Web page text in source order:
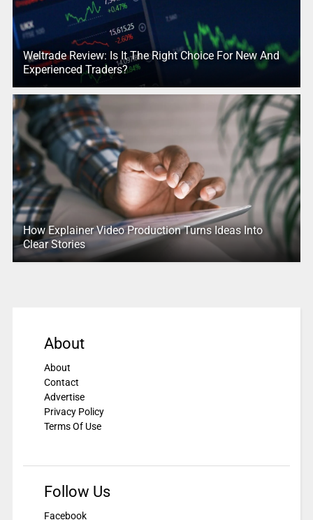
Weltrade Review: Is It The Right Choice For New And
Experienced Traders?
How Explainer Video Production Turns Ideas Into
Clear Stories
About
About
Contact
Advertise
Privacy Policy
Terms Of Use
Follow Us
Facebook